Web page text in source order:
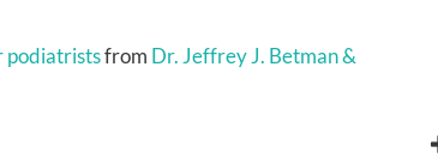
podiatristsfrom Dr. Jeffrey J. Betman &